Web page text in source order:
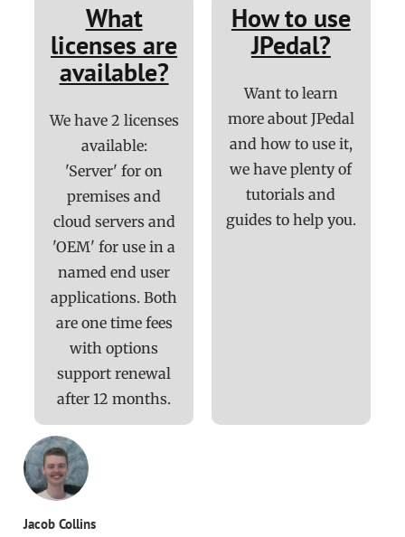
What
licenses are
available?
We have 2 licenses
available:
'Server' for on
premises and
cloud servers and
'OEM' for use in a
named end user
applications. Both
are one time fees
with options
support renewal
after 12 months.
How to use
JPedal?
Want to learn
more about JPedal
and how to use it,
we have plenty of
tutorials and
guides to help you.
Jacob Collins